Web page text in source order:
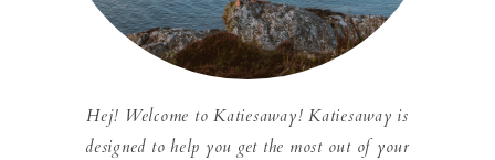
Hej! Welcome to Katiesaway! Katiesaway is
designed to help you get the most out of your